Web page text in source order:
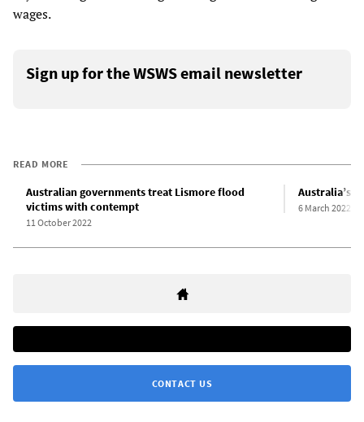
wages.
Sign up for the WSWS email newsletter
READ MORE
Australian governments treat Lismore flood
victims with contempt
11 October 2022
Australia’s
6 March 2022
CONTACT US